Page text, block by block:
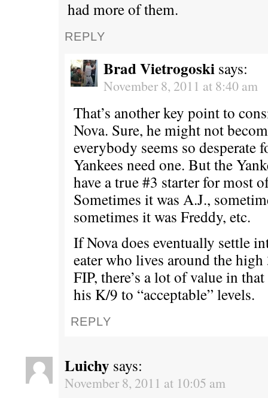
had more of them.
REPLY
Brad Vietrogoski says:
November 8, 2011 at 8:40 am
That’s another key point to
Nova. Sure, he might not
everybody seems so desperate
Yankees need one. But the
have a true #3 starter for most
Sometimes it was A.J.,
sometimes it was Freddy, etc.
If Nova does eventually settle
eater who lives around the
FIP, there’s a lot of value in
his K/9 to “acceptable” levels.
REPLY
Luichy says:
November 8, 2011 at 10:05 am